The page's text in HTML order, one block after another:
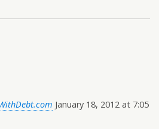
January 18, 2012 at 7:05